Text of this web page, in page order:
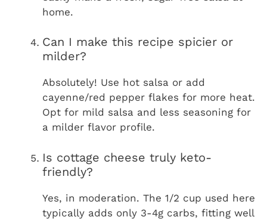
home.
Can I make this recipe spicier or
milder?
Absolutely! Use hot salsa or add
cayenne/red pepper flakes for more heat.
Opt for mild salsa and less seasoning for
a milder flavor profile.
Is cottage cheese truly keto-
friendly?
Yes, in moderation. The 1/2 cup used here
typically adds only 3-4g carbs, fitting well